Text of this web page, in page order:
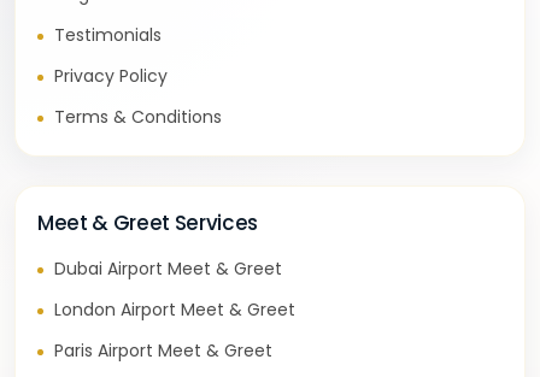
Testimonials
Privacy Policy
Terms & Conditions
Meet & Greet Services
Dubai Airport Meet & Greet
London Airport Meet & Greet
Paris Airport Meet & Greet